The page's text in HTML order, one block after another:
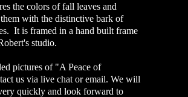
the colors of fall leaves and
them with the distinctive bark of
It is framed in a hand built frame
studio.
pictures of "A Peace of
us via live chat or email. We will
quickly and look forward to